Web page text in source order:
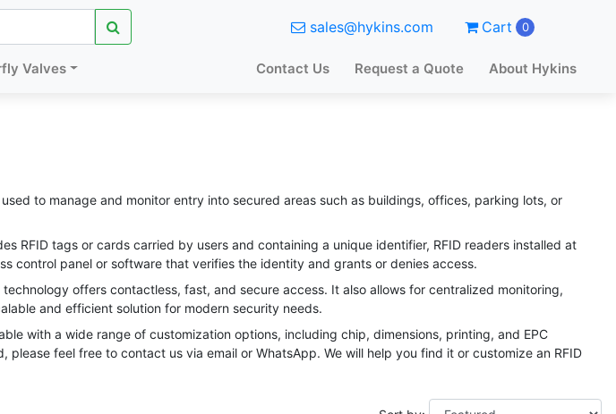
sales@hykins.com Cart 0
Valves Contact Us Request a Quote About Hykins
to manage and monitor entry into secured areas such as buildings, offices, parking lots, or
RFID tags or cards carried by users and containing a unique identifier, RFID readers installed at
control panel or software that verifies the identity and grants or denies access.
offers contactless, fast, and secure access. It also allows for centralized monitoring,
and efficient solution for modern security needs.
with a wide range of customization options, including chip, dimensions, printing, and EPC
feel free to contact us via email or WhatsApp. We will help you find it or customize an RFID